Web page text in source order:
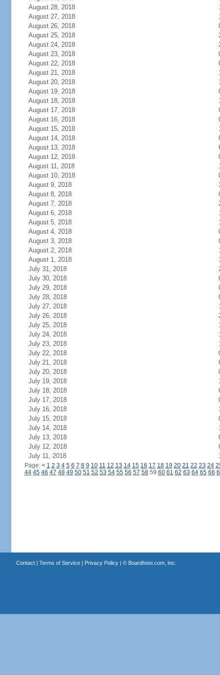
August 28, 2018
August 27, 2018
August 26, 2018
August 25, 2018
August 24, 2018
August 23, 2018
August 22, 2018
August 21, 2018
August 20, 2018
August 19, 2018
August 18, 2018
August 17, 2018
August 16, 2018
August 15, 2018
August 14, 2018
August 13, 2018
August 12, 2018
August 11, 2018
August 10, 2018
August 9, 2018
August 8, 2018
August 7, 2018
August 6, 2018
August 5, 2018
August 4, 2018
August 3, 2018
August 2, 2018
August 1, 2018
July 31, 2018
July 30, 2018
July 29, 2018
July 28, 2018
July 27, 2018
July 26, 2018
July 25, 2018
July 24, 2018
July 23, 2018
July 22, 2018
July 21, 2018
July 20, 2018
July 19, 2018
July 18, 2018
July 17, 2018
July 16, 2018
July 15, 2018
July 14, 2018
July 13, 2018
July 12, 2018
July 11, 2018
Page: < 1 2 3 4 5 6 7 8 9 10 11 12 13 14 15 16 17 18 19 20 21 22 23 24
44 45 46 47 48 49 50 51 52 53 54 55 56 57 5859 60 61 62 63 64 65 66
Contact| Terms of Service| Privacy Policy| © Boardhost.com, Inc.